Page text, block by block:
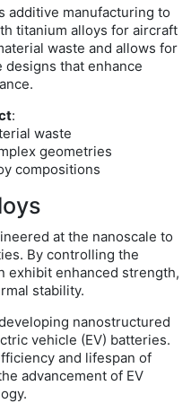
additive manufacturing to
titanium alloys for aircraft
waste and allows for
that enhance
:
waste
geometries
compositions
at the nanoscale to
By controlling the
exhibit enhanced strength,
stability.
nanostructured
vehicle (EV) batteries.
and lifespan of
advancement of EV